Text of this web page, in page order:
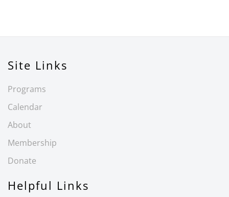
Site Links
Programs
Calendar
About
Membership
Donate
Helpful Links